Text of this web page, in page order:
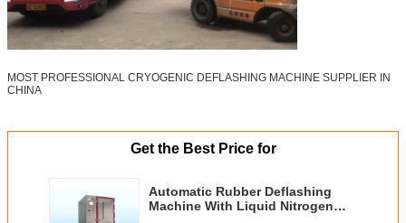
MOST PROFESSIONAL CRYOGENIC DEFLASHING MACHINE SUPPLIER IN
CHINA
Get the Best Price for
Automatic Rubber Deflashing
Machine With Liquid Nitrogen